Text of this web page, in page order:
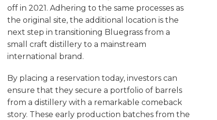
off in 2021. Adhering to the same processes as
the original site, the additional location is the
next step in transitioning Bluegrass from a
small craft distillery to a mainstream
international brand.
By placing a reservation today, investors can
ensure that they secure a portfolio of barrels
from a distillery with a remarkable comeback
story. These early production batches from the